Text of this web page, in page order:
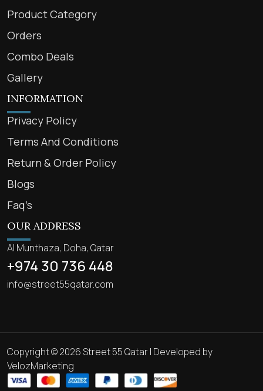
Product Category
Orders
Combo Deals
Gallery
INFORMATION
Privacy Policy
Terms And Conditions
Return & Order Policy
Blogs
Faq’s
OUR ADDRESS
Al Munthaza, Doha, Qatar
+974 30 736 448
info@street55qatar.com
Copyright © 2026 Street 55 Qatar | Developed by
VelozMarketing